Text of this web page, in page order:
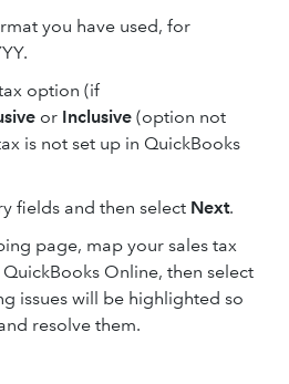
you have used, for
option (if
or Inclusive (option not
is not set up in QuickBooks
fields and then select Next.
page, map your sales tax
Online, then select
issues will be highlighted so
resolve them.